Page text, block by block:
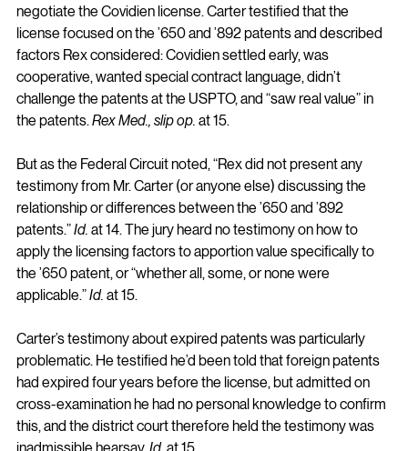
negotiate the Covidien license. Carter testified that the
license focused on the ’650 and ’892 patents and described
factors Rex considered: Covidien settled early, was
cooperative, wanted special contract language, didn’t
challenge the patents at the USPTO, and “saw real value” in
the patents. Rex Med., slip op. at 15.
But as the Federal Circuit noted, “Rex did not present any
testimony from Mr. Carter (or anyone else) discussing the
relationship or differences between the ’650 and ’892
patents.” Id. at 14. The jury heard no testimony on how to
apply the licensing factors to apportion value specifically to
the ’650 patent, or “whether all, some, or none were
applicable.” Id. at 15.
Carter’s testimony about expired patents was particularly
problematic. He testified he’d been told that foreign patents
had expired four years before the license, but admitted on
cross-examination he had no personal knowledge to confirm
this, and the district court therefore held the testimony was